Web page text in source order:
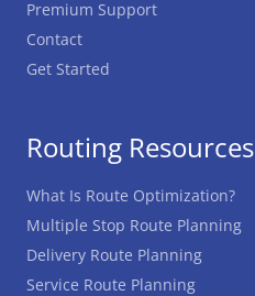
Premium Support
Contact
Get Started
Routing Resources
What Is Route Optimization?
Multiple Stop Route Planning
Delivery Route Planning
Service Route Planning